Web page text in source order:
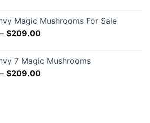
through
Magic Mushrooms For Sale
– $209.00Price
through
$209.00
7 Magic Mushrooms
– $209.00Price